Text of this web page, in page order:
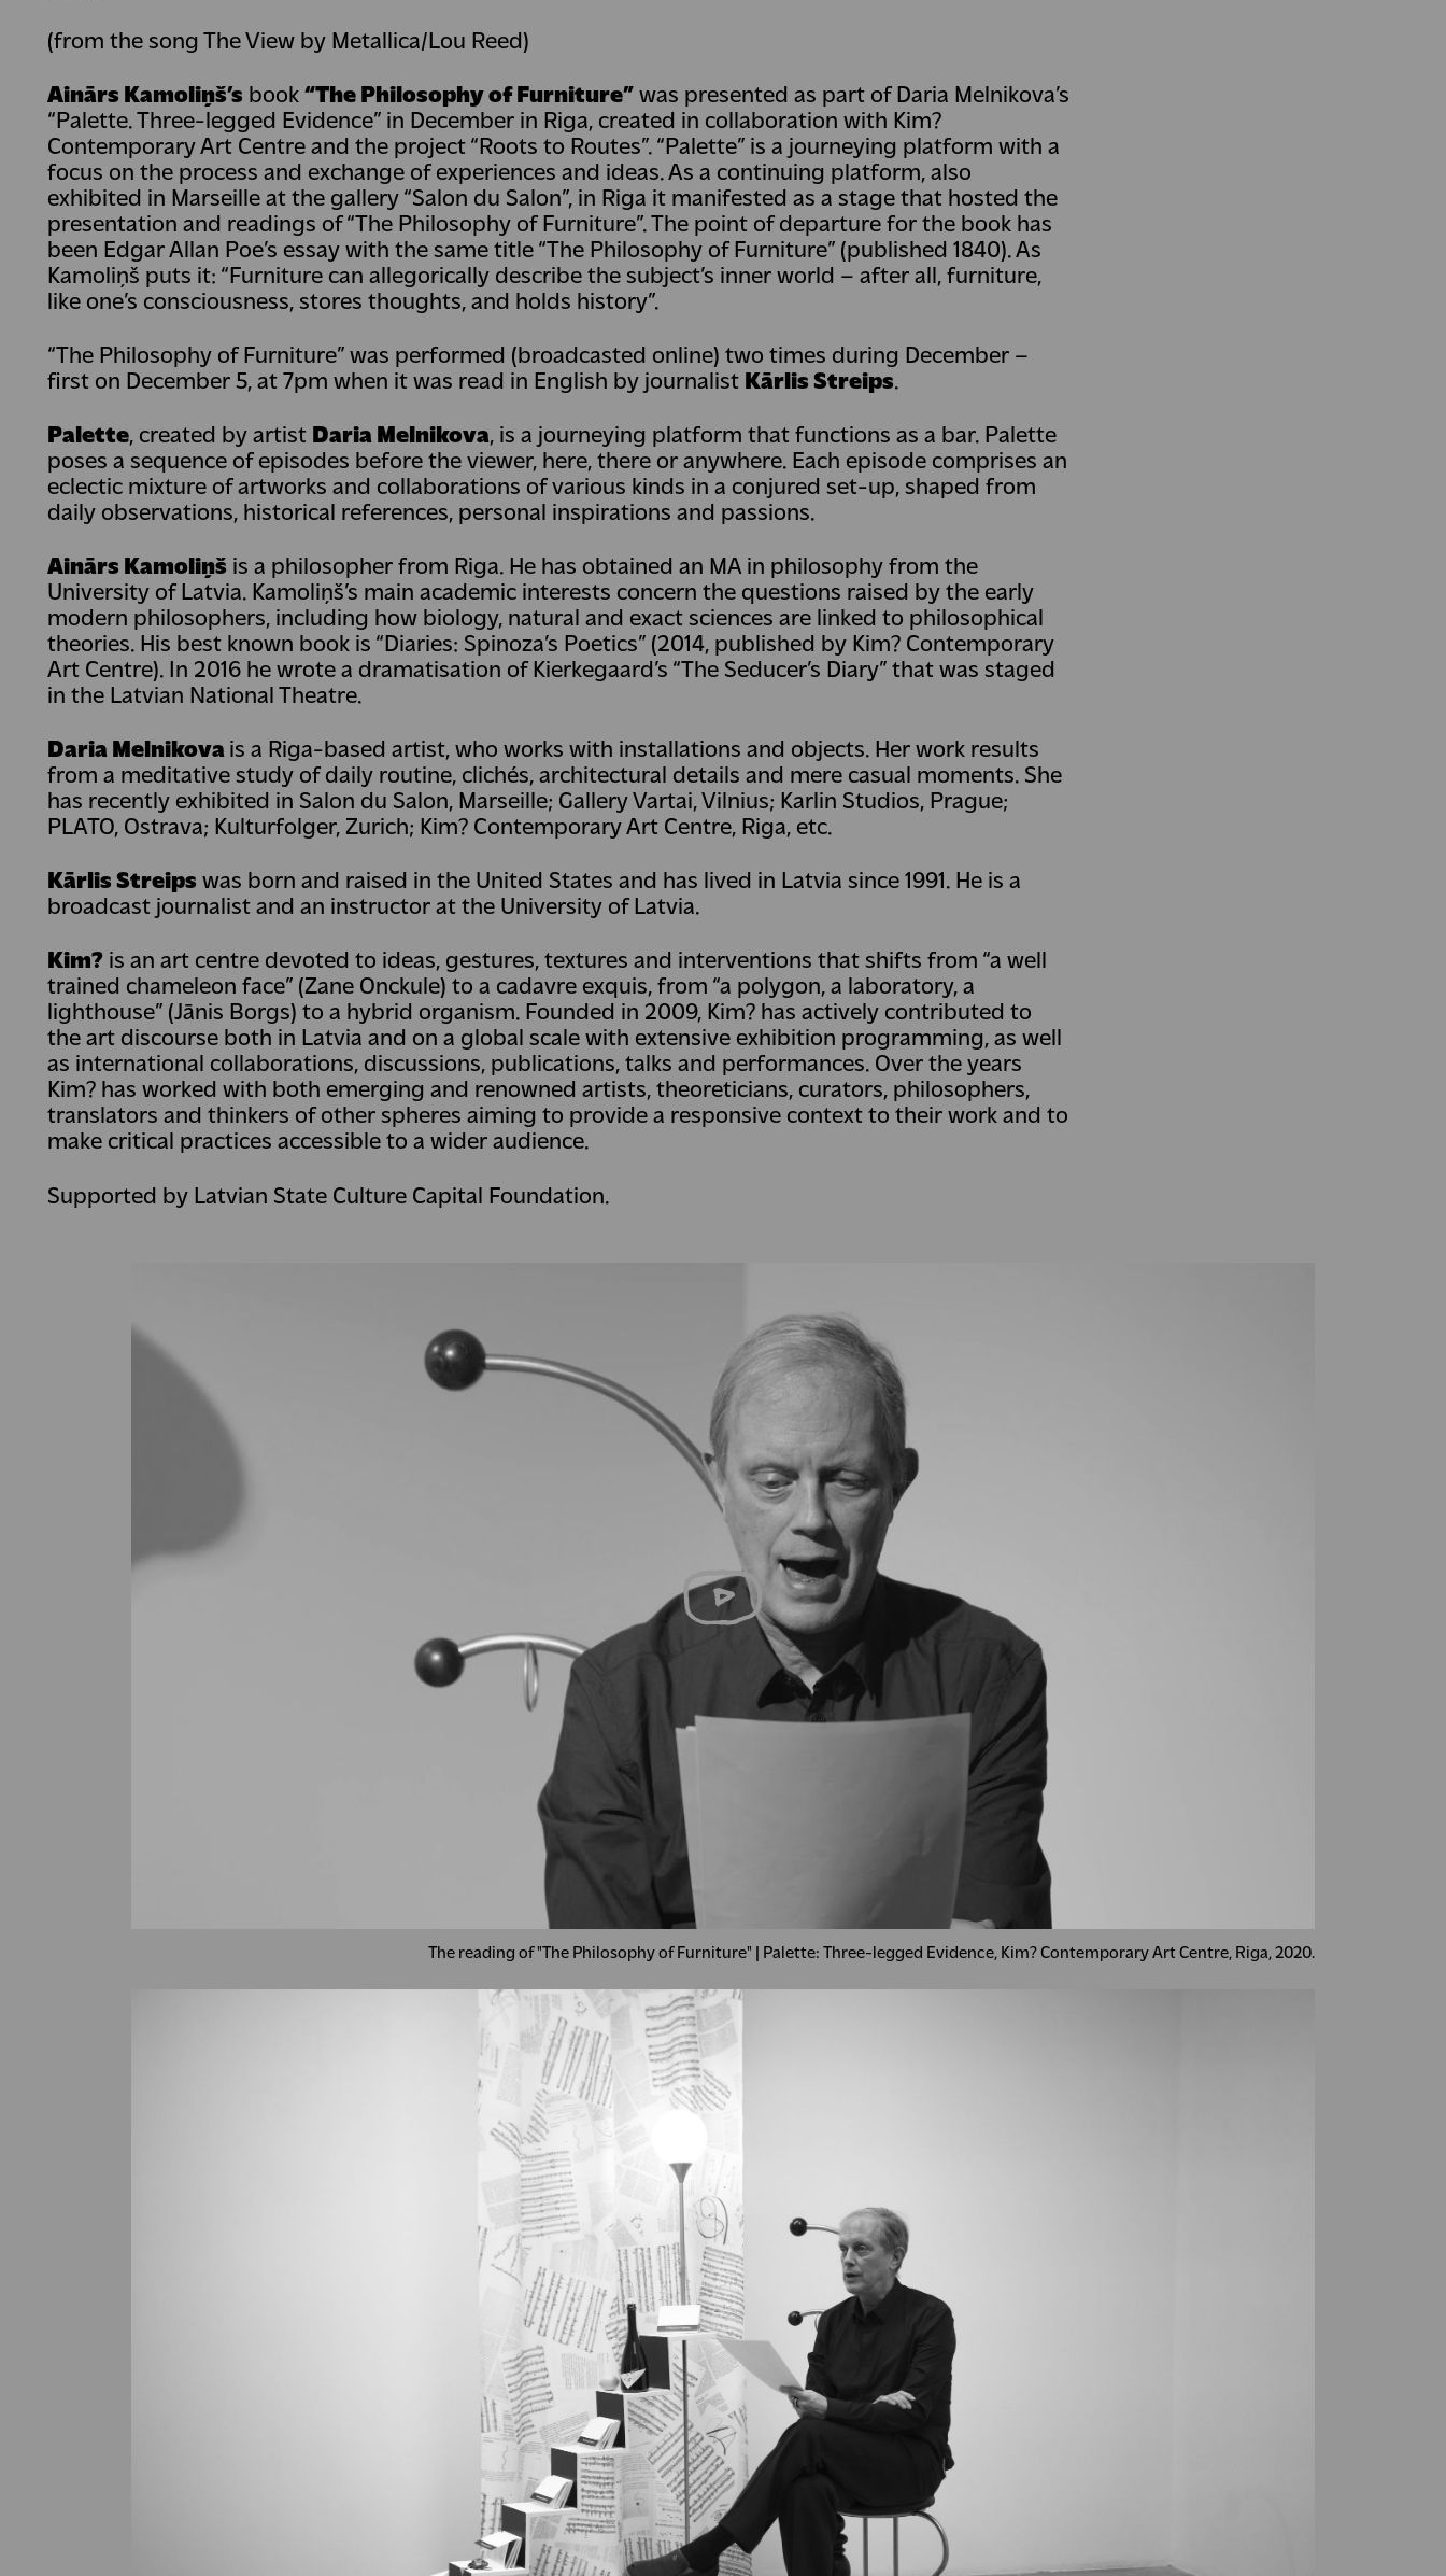
(from the song The View by Metallica/Lou Reed)
Ainārs Kamoliņš’sbook“The Philosophy of Furniture”was presented as part of Daria Melnikova’s
“Palette. Three-legged Evidence” in December in Riga, created in collaboration with Kim?
Contemporary Art Centre and the project “Roots to Routes”. “Palette” is a journeying platform with a
focus on the process and exchange of experiences and ideas. As a continuing platform, also
exhibited in Marseille at the gallery “Salon du Salon”, in Riga it manifested as a stage that hosted the
presentation and readings of “The Philosophy of Furniture”. The point of departure for the book has
been Edgar Allan Poe’s essay with the same title “The Philosophy of Furniture” (published 1840). As
Kamoliņš puts it: “Furniture can allegorically describe the subject’s inner world – after all, furniture,
like one’s consciousness, stores thoughts, and holds history”.
“The Philosophy of Furniture” was performed (broadcasted online) two times during December –
first on December 5, at 7pm when it was read in English by journalist Kārlis Streips.
Palette, created by artist Daria Melnikova , is a journeying platform that functions as a bar. Palette
poses a sequence of episodes before the viewer, here, there or anywhere. Each episode comprises an
eclectic mixture of artworks and collaborations of various kinds in a conjured set-up, shaped from
daily observations, historical references, personal inspirations and passions.
Ainārs Kamoliņšis a philosopher from Riga. He has obtained an MA in philosophy from the
University of Latvia. Kamoliņš’s main academic interests concern the questions raised by the early
modern philosophers, including how biology, natural and exact sciences are linked to philosophical
theories. His best known book is “Diaries: Spinoza’s Poetics” (2014, published by Kim? Contemporary
Art Centre). In 2016 he wrote a dramatisation of Kierkegaard’s “The Seducer’s Diary” that was staged
in the Latvian National Theatre.
Daria Melnikova is a Riga-based artist, who works with installations and objects. Her work results
from a meditative study of daily routine, clichés, architectural details and mere casual moments. She
has recently exhibited in Salon du Salon, Marseille; Gallery Vartai, Vilnius; Karlin Studios, Prague;
PLATO, Ostrava; Kulturfolger, Zurich; Kim? Contemporary Art Centre, Riga, etc.
Kārlis Streipswas born and raised in the United States and has lived in Latvia since 1991. He is a
broadcast journalist and an instructor at the University of Latvia.
Kim?is an art centre devoted to ideas, gestures, textures and interventions that shifts from “a well
trained chameleon face” (Zane Onckule) to a cadavre exquis, from “a polygon, a laboratory, a
lighthouse” (Jānis Borgs) to a hybrid organism. Founded in 2009, Kim? has actively contributed to
the art discourse both in Latvia and on a global scale with extensive exhibition programming, as well
as international collaborations, discussions, publications, talks and performances. Over the years
Kim? has worked with both emerging and renowned artists, theoreticians, curators, philosophers,
translators and thinkers of other spheres aiming to provide a responsive context to their work and to
make critical practices accessible to a wider audience.
Supported by Latvian State Culture Capital Foundation.
The reading of "The Philosophy of Furniture" | Palette: Three-legged Evidence, Kim? Contemporary Art Centre, Riga, 2020.